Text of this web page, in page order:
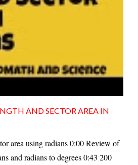
AND SECTOR AREA IN
area using radians 0:00 Review of
and radians to degrees 0:43 200